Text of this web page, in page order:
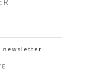
newsletter